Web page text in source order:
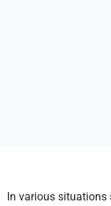
In various situations